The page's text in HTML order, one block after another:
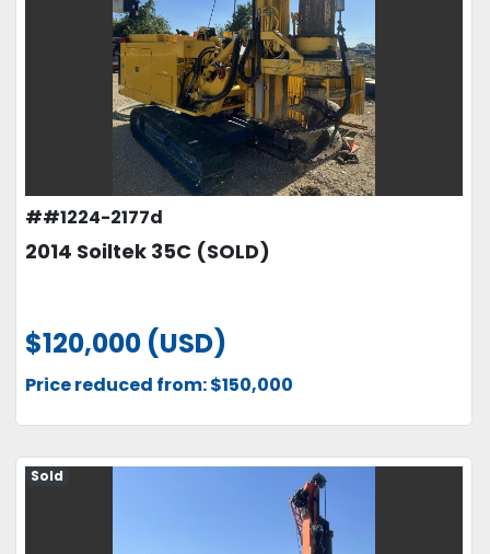
##1224-2177d
2014 Soiltek 35C (SOLD)
$120,000 (USD)
Price reduced from: $150,000
Sold